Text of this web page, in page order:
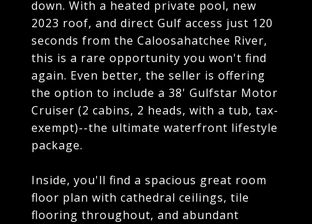
down. With a heated private pool, new
2023 roof, and direct Gulf access just 120
seconds from the Caloosahatchee River,
this is a rare opportunity you won't find
again. Even better, the seller is offering
the option to include a 38' Gulfstar Motor
Cruiser (2 cabins, 2 heads, with a tub, tax-
exempt)--the ultimate waterfront lifestyle
package.
Inside, you'll find a spacious great room
floor plan with cathedral ceilings, tile
flooring throughout, and abundant